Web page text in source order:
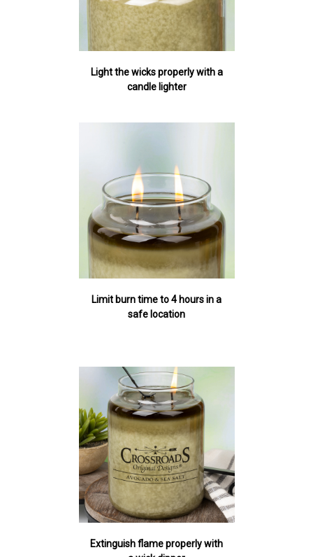
Light the wicks properly with a
candle lighter
Limit burn time to 4 hours in a
safe location
Extinguish flame properly with